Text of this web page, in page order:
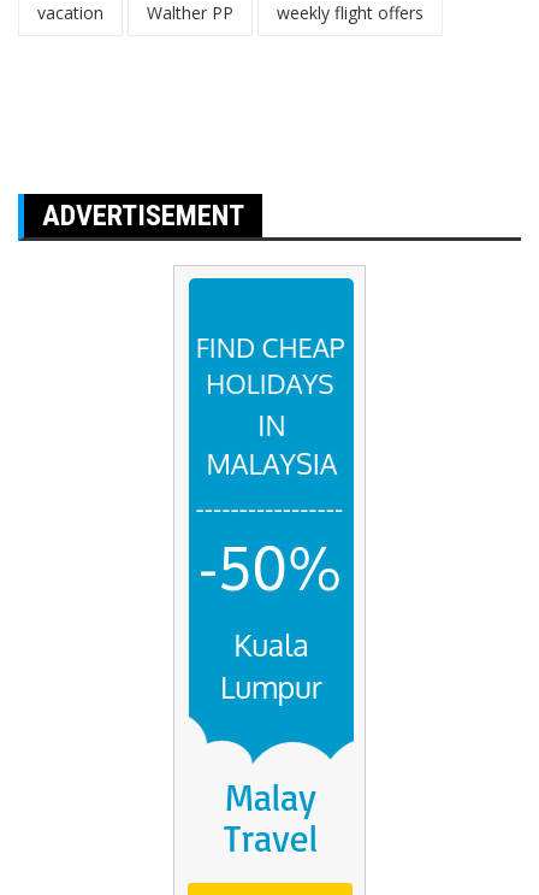
vacation Walther PP weekly flight offers
ADVERTISEMENT